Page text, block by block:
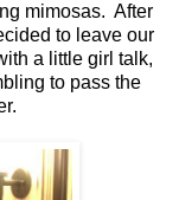
mimosas. After
to leave our
a little girl talk,
to pass the